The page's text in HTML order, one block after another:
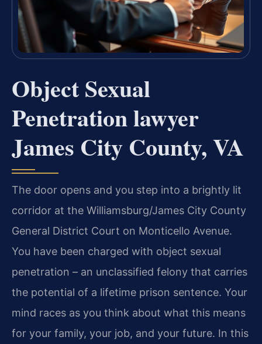
Object Sexual
Penetration lawyer
James City County, VA
The door opens and you step into a brightly lit
corridor at the Williamsburg/James City County
General District Court on Monticello Avenue.
You have been charged with object sexual
penetration – an unclassified felony that carries
the potential of a lifetime prison sentence. Your
mind races as you think about what this means
for your family, your job, and your future. In this